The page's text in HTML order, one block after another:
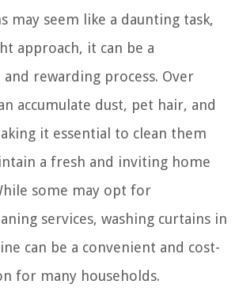
may seem like a daunting task,
approach, it can be a
rewarding process. Over
accumulate dust, pet hair, and
it essential to clean them
a fresh and inviting home
some may opt for
services, washing curtains in
can be a convenient and cost-
for many households.